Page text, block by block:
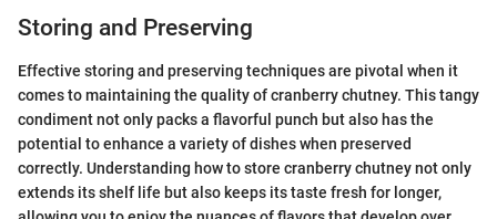
Storing and Preserving
Effective storing and preserving techniques are pivotal when it
comes to maintaining the quality of cranberry chutney. This tangy
condiment not only packs a flavorful punch but also has the
potential to enhance a variety of dishes when preserved
correctly. Understanding how to store cranberry chutney not only
extends its shelf life but also keeps its taste fresh for longer,